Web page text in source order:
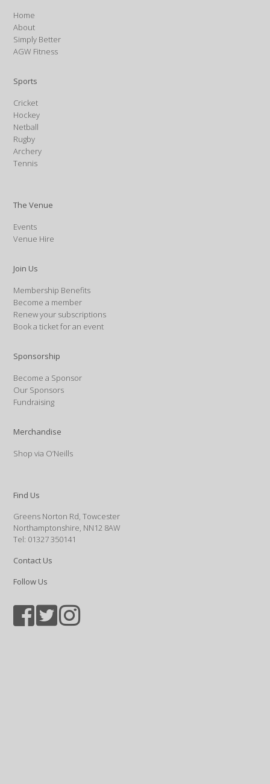
Home
About
Simply Better
AGW Fitness
Sports
Cricket
Hockey
Netball
Rugby
Archery
Tennis
The Venue
Events
Venue Hire
Join Us
Membership Benefits
Become a member
Renew your subscriptions
Book a ticket for an event
Sponsorship
Become a Sponsor
Our Sponsors
Fundraising
Merchandise
Shop via O’Neills
Find Us
Greens Norton Rd, Towcester
Northamptonshire, NN12 8AW
Tel: 01327 350141
Contact Us
Follow Us